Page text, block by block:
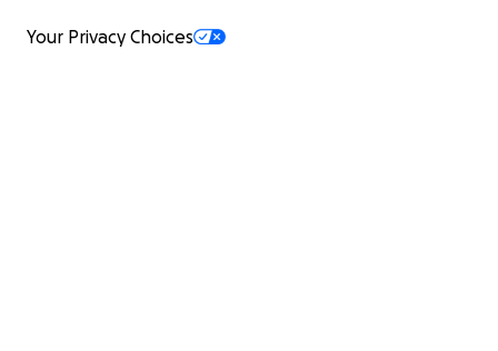
Your Privacy Choices